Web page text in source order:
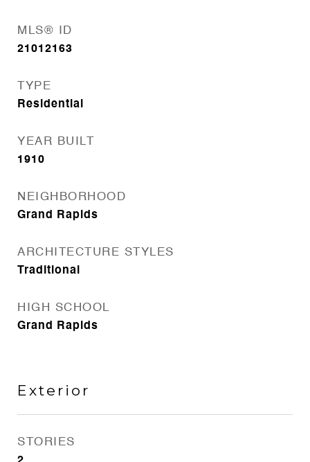
MLS® ID
21012163
TYPE
Residential
YEAR BUILT
1910
NEIGHBORHOOD
Grand Rapids
ARCHITECTURE STYLES
Traditional
HIGH SCHOOL
Grand Rapids
Exterior
STORIES